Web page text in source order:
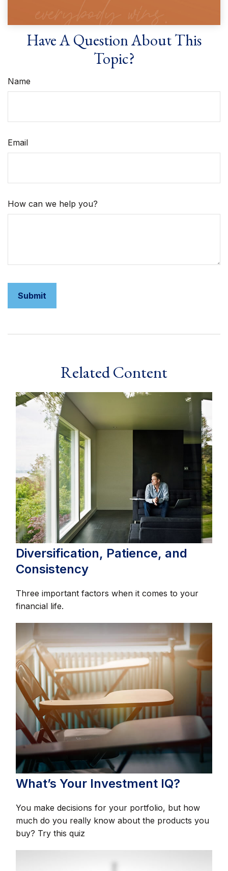
Have A Question About This
Topic?
Name
Email
How can we help you?
Related Content
Diversification, Patience, and
Consistency
Three important factors when it comes to your
financial life.
What’s Your Investment IQ?
You make decisions for your portfolio, but how
much do you really know about the products you
buy? Try this quiz